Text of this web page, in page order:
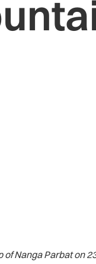
Nanga Parbat on